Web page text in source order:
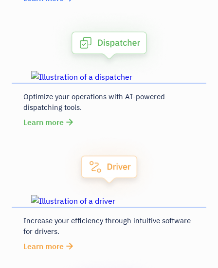
Optimize your operations with AI-powered
dispatching tools.
Learn more
Increase your efficiency through intuitive software
for drivers.
Learn more